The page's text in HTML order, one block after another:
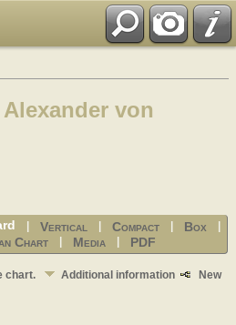
von
|Vertical |Compact Box
Chart Media PDF
chart. Additional information
New